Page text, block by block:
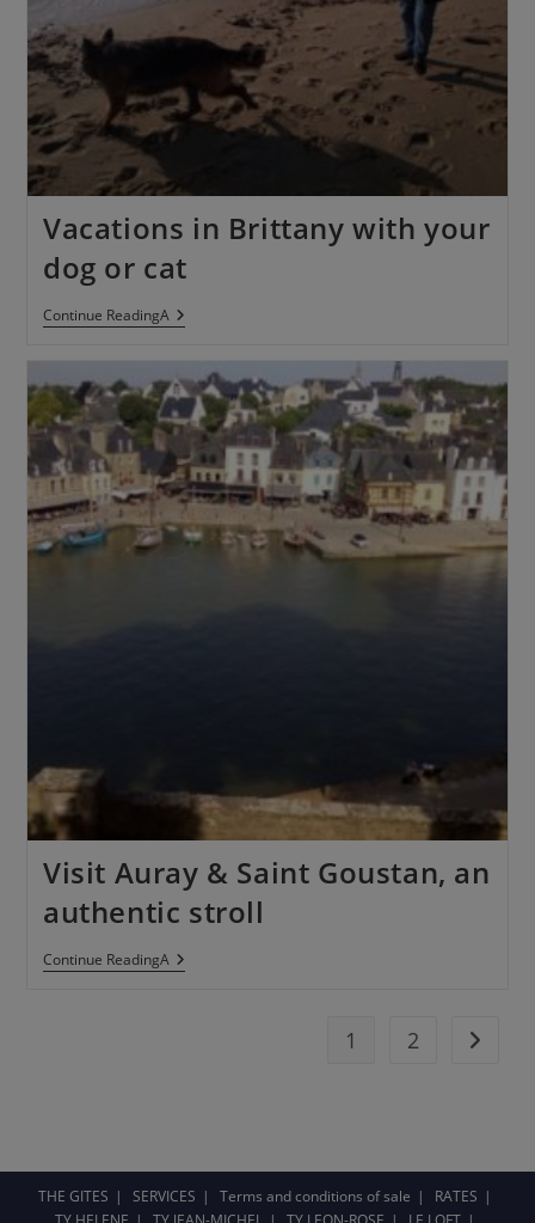
Vacations in Brittany with your
dog or cat
Continue ReadingA
Visit Auray & Saint Goustan, an
authentic stroll
Continue ReadingA
1 2
THE GITES SERVICES Terms and conditions of sale
RATES